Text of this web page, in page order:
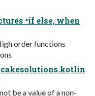
•if else, when
order functions
be a value of a non-